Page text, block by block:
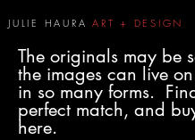
JULIE HAURA ART + DESIGN
The originals may be
the images can live
in so many forms.
perfect match, and
here.